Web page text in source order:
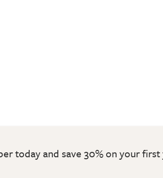
today and save 30% on your first